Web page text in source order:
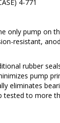
resistant,
rubber
pump
eliminates
tested to more